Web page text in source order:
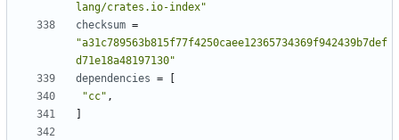
lang/crates.io-index"
checksum =
"a31c789563b815f77f4250caee12365734369f942439b7def
d71e18a48197130"
dependencies =
"cc" ,